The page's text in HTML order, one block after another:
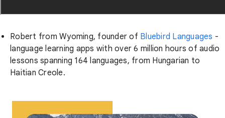
Robert from Wyoming, founder of Bluebird Languages -
language learning apps with over 6 million hours of audio
lessons spanning 164 languages, from Hungarian to
Haitian Creole.